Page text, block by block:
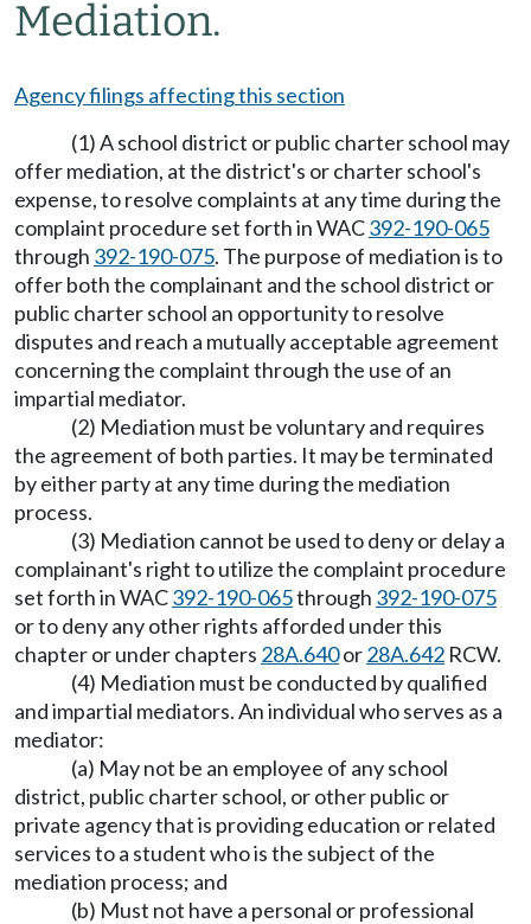
Mediation.
Agency filings affecting this section
(1) A school district or public charter school may
offer mediation, at the district's or charter school's
expense, to resolve complaints at any time during the
complaint procedure set forth in WAC392-190-065
through 392-190-075. The purpose of mediation is to
offer both the complainant and the school district or
public charter school an opportunity to resolve
disputes and reach a mutually acceptable agreement
concerning the complaint through the use of an
impartial mediator.
(2) Mediation must be voluntary and requires
the agreement of both parties. It may be terminated
by either party at any time during the mediation
process.
(3) Mediation cannot be used to deny or delay a
complainant's right to utilize the complaint procedure
set forth in WAC392-190-065through 392-190-075
or to deny any other rights afforded under this
chapter or under chapters 28A.640or28A.642 RCW.
(4) Mediation must be conducted by qualified
and impartial mediators. An individual who serves as a
mediator:
(a) May not be an employee of any school
district, public charter school, or other public or
private agency that is providing education or related
services to a student who is the subject of the
mediation process; and
(b) Must not have a personal or professional